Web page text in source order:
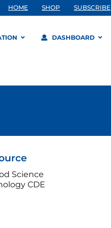
HOME SHOP SUBSCRIBE
DASHBOARD
Science
CDE